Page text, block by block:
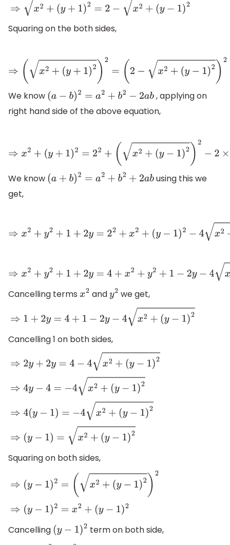
⇒x2 +( y+1) 2= 2− x2 +(y−1) 2
Squaring on the both sides,
⇒(x2+( y+1 2 2= 2 −x 2+ (y−1)2 )2
We know
(a−b) 2= a2+b 2−2 ab
, applying on
right hand side of the above equation,
⇒x 2+ (y+ 1)2 = 22 +(x 2+ (y− 1)2)2− 2× 2x2 +( y
We know
(a +b) 2= a2+b 2+2ab
using this we
get,
⇒x 2+ y2+ 1+2y= 22 +x2+( y−1 )2 −4x2+( y−1)2
⇒ x2+y2 +1+ 2y= 4+x 2+ y2 +1− 2y−4x2+(y−1)2
Cancelling terms x2 andy2 we get,
⇒1+ 2y= 4+1− 2y− 4x 2+(y−1)2
Cancelling 1 on both sides,
⇒2y+2y= 4− 4x2 +(y −1) 2
⇒ 4y−4 =−4x2+( y−1 )2
⇒4(y −1) =−4x2 +(y−1 )2
⇒ (y−1)=x2+( y−1 )2
Squaring on both sides,
⇒(y− 1)2 = (x2+( y−1 )2) 2
⇒( y−1) 2= x2+ (y−1)2
Cancelling
(y−1 )2
term on both side,